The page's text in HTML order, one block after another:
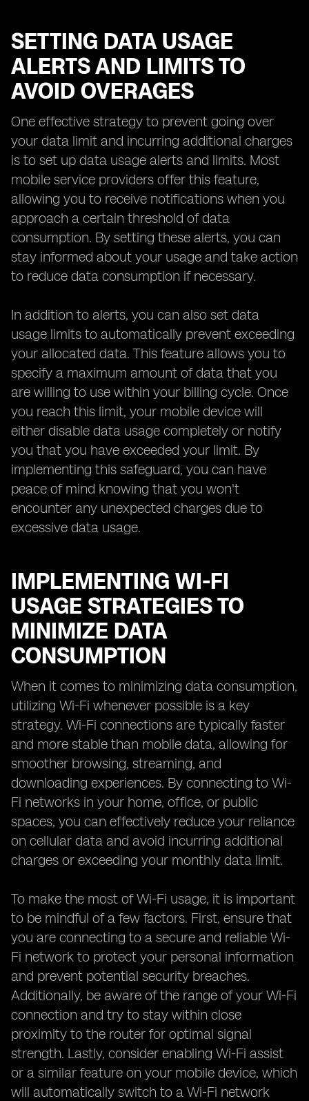
SETTING DATA USAGE
ALERTS AND LIMITS TO
AVOID OVERAGES
One effective strategy to prevent going over
your data limit and incurring additional charges
is to set up data usage alerts and limits. Most
mobile service providers offer this feature,
allowing you to receive notifications when you
approach a certain threshold of data
consumption. By setting these alerts, you can
stay informed about your usage and take action
to reduce data consumption if necessary.
In addition to alerts, you can also set data
usage limits to automatically prevent exceeding
your allocated data. This feature allows you to
specify a maximum amount of data that you
are willing to use within your billing cycle. Once
you reach this limit, your mobile device will
either disable data usage completely or notify
you that you have exceeded your limit. By
implementing this safeguard, you can have
peace of mind knowing that you won't
encounter any unexpected charges due to
excessive data usage.
IMPLEMENTING WI-FI
USAGE STRATEGIES TO
MINIMIZE DATA
CONSUMPTION
When it comes to minimizing data consumption,
utilizing Wi-Fi whenever possible is a key
strategy. Wi-Fi connections are typically faster
and more stable than mobile data, allowing for
smoother browsing, streaming, and
downloading experiences. By connecting to Wi-
Fi networks in your home, office, or public
spaces, you can effectively reduce your reliance
on cellular data and avoid incurring additional
charges or exceeding your monthly data limit.
To make the most of Wi-Fi usage, it is important
to be mindful of a few factors. First, ensure that
you are connecting to a secure and reliable Wi-
Fi network to protect your personal information
and prevent potential security breaches.
Additionally, be aware of the range of your Wi-Fi
connection and try to stay within close
proximity to the router for optimal signal
strength. Lastly, consider enabling Wi-Fi assist
or a similar feature on your mobile device, which
will automatically switch to a Wi-Fi network